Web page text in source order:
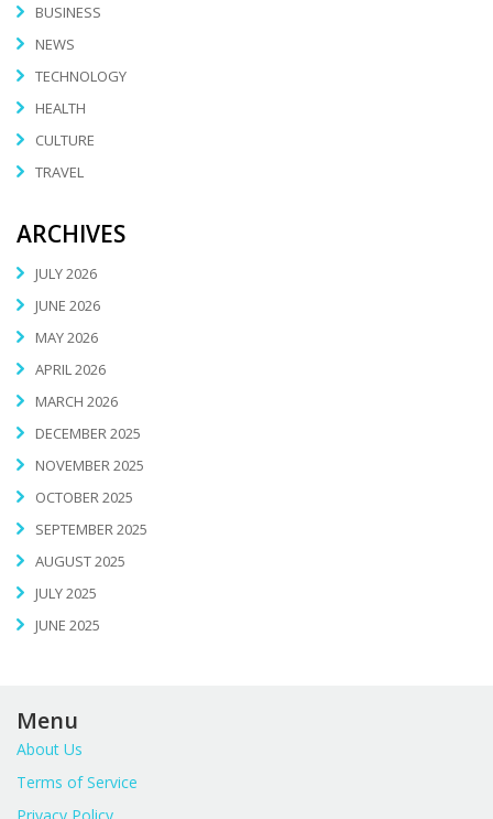
BUSINESS
NEWS
TECHNOLOGY
HEALTH
CULTURE
TRAVEL
ARCHIVES
JULY 2026
JUNE 2026
MAY 2026
APRIL 2026
MARCH 2026
DECEMBER 2025
NOVEMBER 2025
OCTOBER 2025
SEPTEMBER 2025
AUGUST 2025
JULY 2025
JUNE 2025
Menu
About Us
Terms of Service